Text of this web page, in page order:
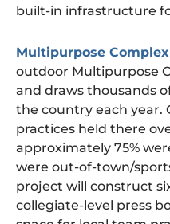
built-in infrastructure
Multipurpose
outdoor Multipurpose
and draws thousands
the country each year.
practices held there
approximately 75%
were out-of-town/
project will construct
collegiate-level press